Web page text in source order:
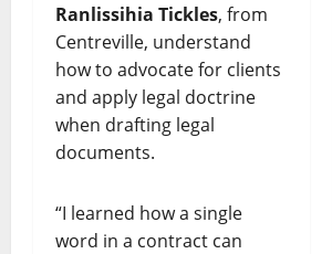
Ranlissihia Tickles, from
Centreville, understand
how to advocate for clients
and apply legal doctrine
when drafting legal
documents.
“I learned how a single
word in a contract can